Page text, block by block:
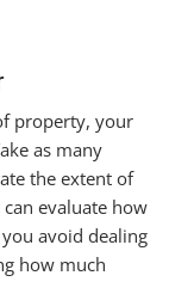
property, your
as many
the extent of
evaluate how
avoid dealing
how much